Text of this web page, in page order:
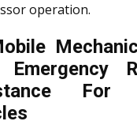
operation.
Emergency
For